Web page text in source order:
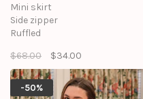
Mini skirt
Side zipper
Ruffled
Fitted
Shell: 95% Cotton 5% Spandex
Lining: 100% Polyester
$68.00 $34.00
-50%